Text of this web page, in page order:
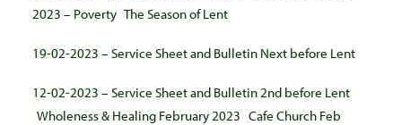
2023 – Poverty The Season of Lent
19-02-2023 – Service Sheet and Bulletin Next before Lent
12-02-2023 – Service Sheet and Bulletin 2nd before Lent
Wholeness & Healing February 2023 Cafe Church Feb